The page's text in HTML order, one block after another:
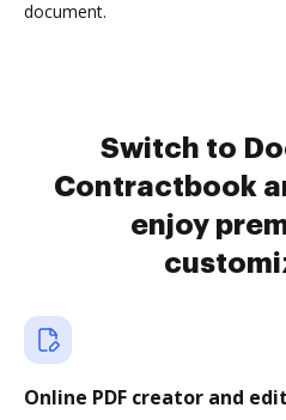
document.
Switch to
Contractbook
enjoy
Online PDF creator and